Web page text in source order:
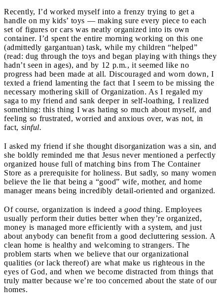
Recently, I’d worked myself into a frenzy trying to get a
handle on my kids’ toys — making sure every piece to each
set of figures or cars was neatly organized into its own
container. I’d spent the entire morning working on this one
(admittedly gargantuan) task, while my children “helped”
(read: dug through the toys and began playing with things they
hadn’t seen in ages), and by 12 p.m., it seemed like no
progress had been made at all. Discouraged and worn down, I
texted a friend lamenting the fact that I seem to be missing the
necessary mothering skill of Organization. As I regaled my
saga to my friend and sank deeper in self-loathing, I realized
something: this thing I was hating so much about myself, and
feeling so frustrated, worried and anxious over, was not, in
fact, sinful.
I asked my friend if she thought disorganization was a sin, and
she boldly reminded me that Jesus never mentioned a perfectly
organized house full of matching bins from The Container
Store as a prerequisite for holiness. But sadly, so many women
believe the lie that being a “good” wife, mother, and home
manager means being incredibly detail-oriented and organized.
Of course, organization is indeed a good thing. Employees
usually perform their duties better when they’re organized,
money is managed more efficiently with a system, and just
about anybody can benefit from a good decluttering session. A
clean home is healthy and welcoming to strangers. The
problem starts when we believe that our organizational
qualities (or lack thereof) are what make us righteous in the
eyes of God, and when we become distracted from things that
truly matter because we’re too concerned about the state of our
homes.